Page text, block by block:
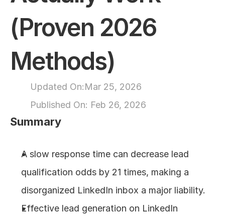
Content
Docs
About
Join
Experts
(Proven 2026
Methods)
Updated On:Mar 25, 2026
Published On: Feb 26, 2026
Summary
A slow response time can decrease lead
qualification odds by 21 times, making a
disorganized LinkedIn inbox a major liability.
Effective lead generation on LinkedIn